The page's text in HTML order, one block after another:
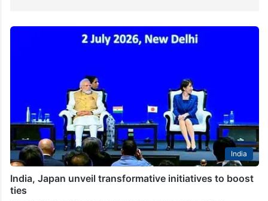
India
India, Japan unveil transformative initiatives to boost
ties